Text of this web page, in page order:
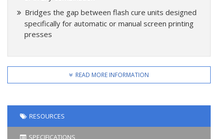
Bridges the gap between flash cure units designed
specifically for automatic or manual screen printing
presses
READ MORE INFORMATION
RESOURCES
SPECIFICATIONS